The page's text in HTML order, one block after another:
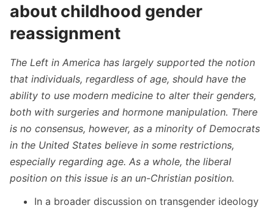
about childhood gender
reassignment
The Left in America has largely supported the notion
that individuals, regardless of age, should have the
ability to use modern medicine to alter their genders,
both with surgeries and hormone manipulation. There
is no consensus, however, as a minority of Democrats
in the United States believe in some restrictions,
especially regarding age. As a whole, the liberal
position on this issue is an un-Christian position.
In a broader discussion on transgender ideology